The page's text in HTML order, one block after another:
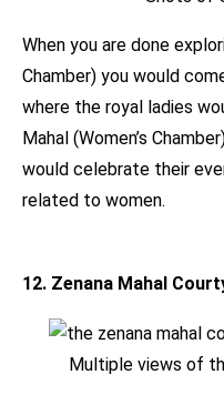
When you are done
Chamber) you would
where the royal ladies
Mahal (Women’s
would celebrate their
related to women.
12. Zenana Mahal
Multiple views of